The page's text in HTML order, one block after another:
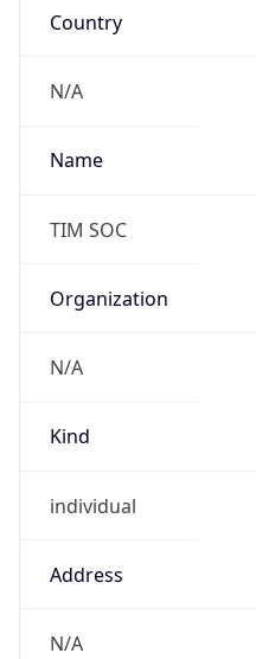
Country
N/A
Name
TIM SOC
Organization
N/A
Kind
individual
Address
N/A